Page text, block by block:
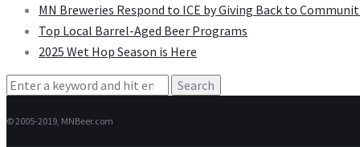
MN Breweries Respond to ICE by Giving Back to
Top Local Barrel-Aged Beer Programs
2025 Wet Hop Season is Here
Search
© 2005-2019, MNBeer.com